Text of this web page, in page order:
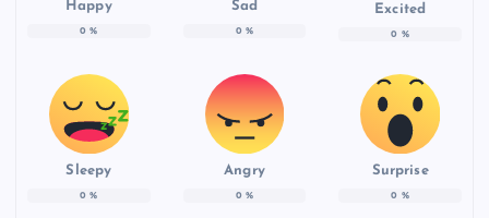
Happy
0 %
Sad
0 %
Excited
0 %
Sleepy
0 %
Angry
0 %
Surprise
0 %